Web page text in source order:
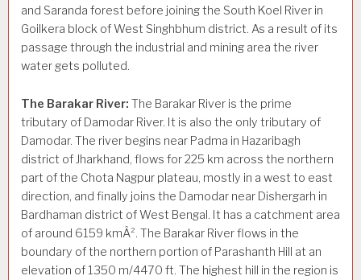
and Saranda forest before joining the South Koel River in
Goilkera block of West Singhbhum district. As a result of its
passage through the industrial and mining area the river
water gets polluted.
The Barakar River: The Barakar River is the prime
tributary of Damodar River. It is also the only tributary of
Damodar. The river begins near Padma in Hazaribagh
district of Jharkhand, flows for 225 km across the northern
part of the Chota Nagpur plateau, mostly in a west to east
direction, and finally joins the Damodar near Dishergarh in
Bardhaman district of West Bengal. It has a catchment area
of around 6159 kmÂ². The Barakar River flows in the
boundary of the northern portion of Parashanth Hill at an
elevation of 1350 m/4470 ft. The highest hill in the region is